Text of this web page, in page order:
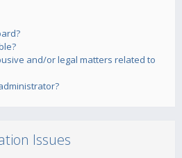
and/or legal matters related to
Issues